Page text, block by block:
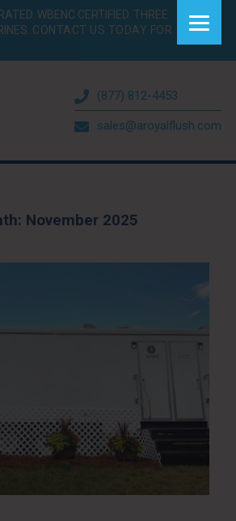
WBENC CERTIFIED. THREE
CONTACT US TODAY FOR
(877) 812-4453
sales@aroyalflush.com
November 2025